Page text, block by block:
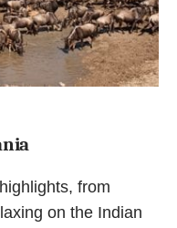
from
on the Indian